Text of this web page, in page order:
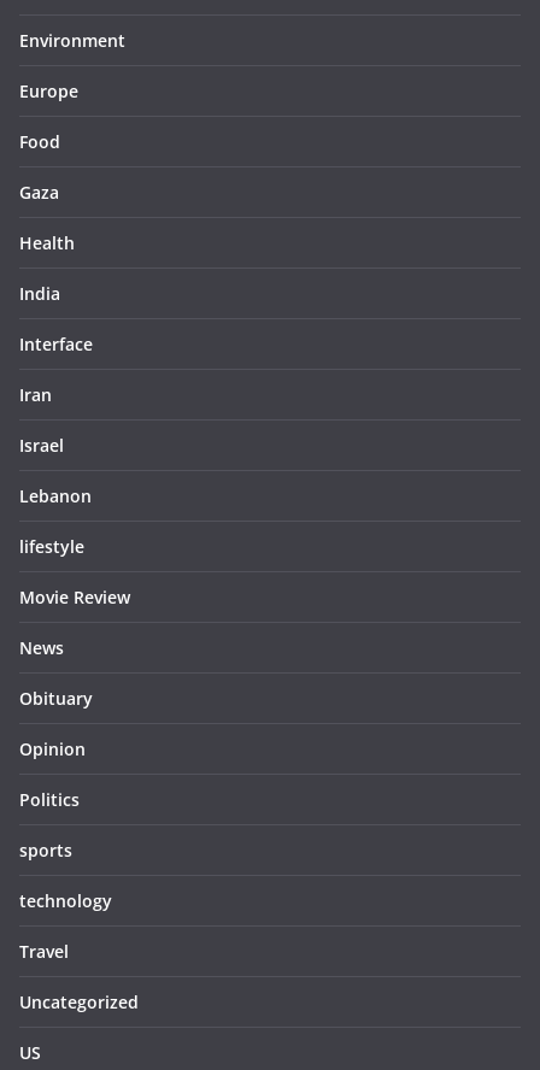
Environment
Europe
Food
Gaza
Health
India
Interface
Iran
Israel
Lebanon
lifestyle
Movie Review
News
Obituary
Opinion
Politics
sports
technology
Travel
Uncategorized
US